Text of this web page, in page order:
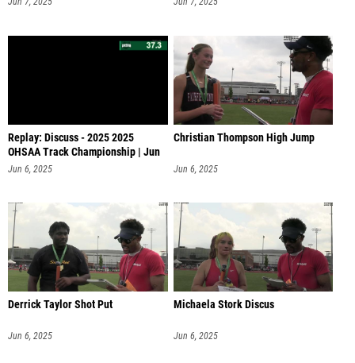
Replay: Discuss - 2025 2025
OHSAA Track Championship | Jun
6 @ 1
Jun 6, 2025
Christian Thompson High Jump
Jun 6, 2025
Derrick Taylor Shot Put
Jun 6, 2025
Michaela Stork Discus
Jun 6, 2025